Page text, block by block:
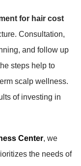
for hair cost
Consultation,
and follow up
steps help to
scalp wellness.
of investing in
Center, we
the needs of